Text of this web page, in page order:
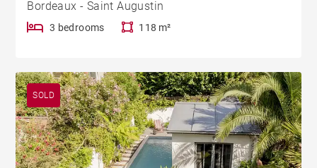
Bordeaux - Saint Augustin
3 bedrooms 118 m²
SOLD